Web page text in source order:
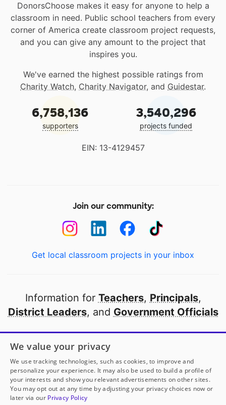
DonorsChoose makes it easy for anyone to help a
classroom in need. Public school teachers from every
corner of America create classroom project requests,
and you can give any amount to the project that
inspires you.
We've earned the highest possible ratings from
Charity Watch, Charity Navigator, and Guidestar.
6,758,136
supporters
3,540,296
projects funded
EIN: 13-4129457
Join our community:
Get local classroom projects in your inbox
Information for Teachers, Principals,
District Leaders, and Government Officials
Open to every public school in America
thanks to
our partners
Partner with DonorsChoose
We value your privacy
We use tracking technologies, such as cookies, to improve and
personalize your experience. It may also be used to build a profile of
your interests and show you relevant advertisements on other sites.
You may opt out at any time by adjusting your privacy choices now or
later via our Privacy Policy